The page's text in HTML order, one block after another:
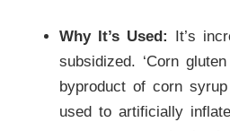
Why It’s Used: It’s
subsidized. ‘Corn
byproduct of corn
used to artificially